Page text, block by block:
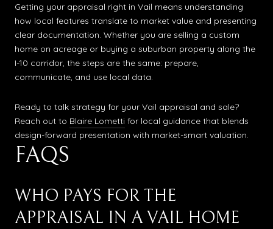
Getting your appraisal right in Vail means understanding
how local features translate to market value and presenting
clear documentation. Whether you are selling a custom
home on acreage or buying a suburban property along the
I-10 corridor, the steps are the same: prepare,
communicate, and use local data.
Ready to talk strategy for your Vail appraisal and sale?
Reach out to Blaire Lometti for local guidance that blends
design-forward presentation with market-smart valuation.
FAQS
WHO PAYS FOR THE
APPRAISAL IN A VAIL HOME